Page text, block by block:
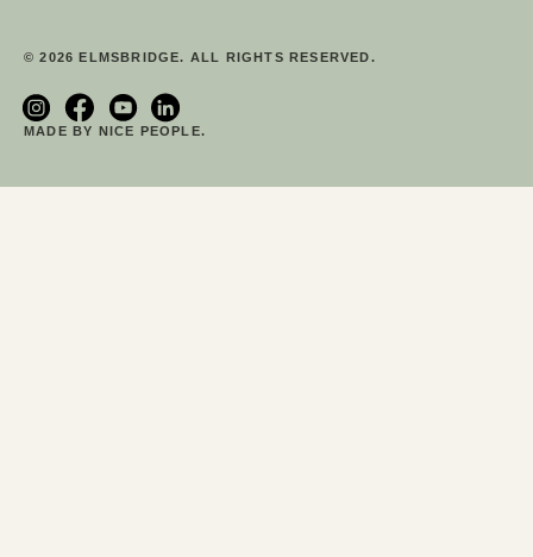
© 2026 ELMSBRIDGE. ALL RIGHTS RESERVED.
MADE BY NICE PEOPLE.